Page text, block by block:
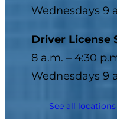
Wednesdays 9
Driver License
8 a.m. – 4:30
Wednesdays 9
See all locations